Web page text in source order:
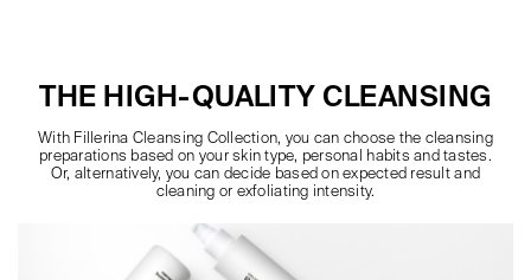
THE HIGH-QUALITY CLEANSING
With Fillerina Cleansing Collection, you can choose the cleansing
preparations based on your skin type, personal habits and tastes.
Or, alternatively, you can decide based on expected result and
cleaning or exfoliating intensity.